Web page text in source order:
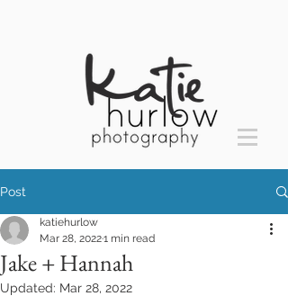
Post
Jake + Hannah
katiehurlow
Mar 28, 20221 min read
Updated: Mar 28, 2022